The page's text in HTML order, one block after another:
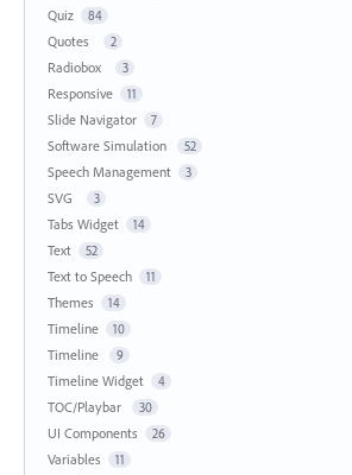
Quiz 84
Quotes 2
Radiobox 3
Responsive 11
Slide Navigator 7
Software Simulation 52
Speech Management 3
SVG 3
Tabs Widget 14
Text 52
Text to Speech 11
Themes 14
Timeline 10
Timeline 9
Timeline Widget 4
TOC/Playbar 30
UI Components 26
Variables 11